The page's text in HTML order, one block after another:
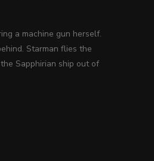
a machine gun herself.
Starman flies the
Sapphirian ship out of